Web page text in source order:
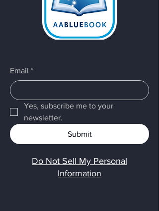
Email *
Yes, subscribe me to your
newsletter.
Submit
Do Not Sell My Personal
Information